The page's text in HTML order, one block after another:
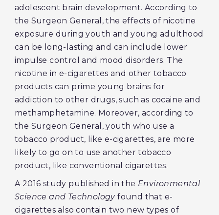
adolescent brain development. According to
the Surgeon General, the effects of nicotine
exposure during youth and young adulthood
can be long-lasting and can include lower
impulse control and mood disorders. The
nicotine in e-cigarettes and other tobacco
products can prime young brains for
addiction to other drugs, such as cocaine and
methamphetamine. Moreover, according to
the Surgeon General, youth who use a
tobacco product, like e-cigarettes, are more
likely to go on to use another tobacco
product, like conventional cigarettes.
A 2016 study published in the Environmental
Science and Technologyfound that e-
cigarettes also contain two new types of